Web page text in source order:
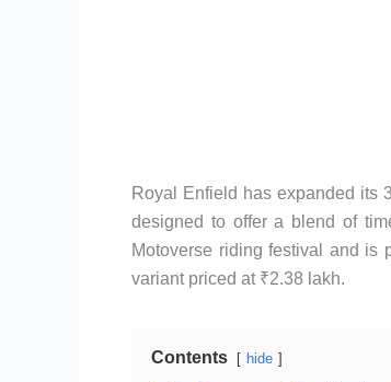
Royal Enfield has expanded its
designed to offer a blend of
Motoverse riding festival and is
variant priced at ₹2.38 lakh.
Contents hide